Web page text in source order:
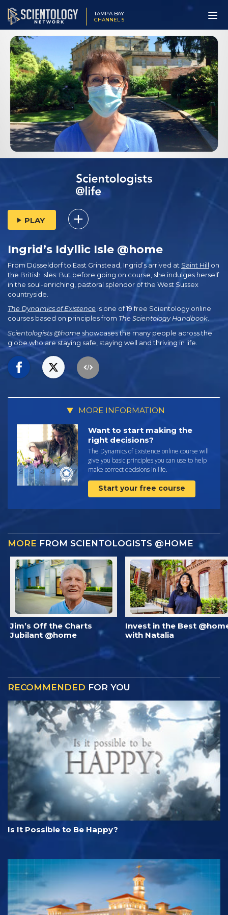
TAMPA BAY
CHANNEL 5
PLAY
Ingrid’s Idyllic Isle @home
From Düsseldorf to East Grinstead, Ingrid’s arrived at Saint Hill on
the British Isles. But before going on course, she indulges herself
in the soul-enriching, pastoral splendor of the West Sussex
countryside.
The Dynamics of Existence is one of 19 free Scientology online
courses based on principles from The Scientology Handbook.
Scientologists @home showcases the many people across the
globe who are staying safe, staying well and thriving in life.
MORE INFORMATION
Want to start making the
right decisions?
The Dynamics of Existence online course will
give you basic principles you can use to help
make correct decisions in life.
Start your free course
MORE FROM SCIENTOLOGISTS @HOME
Jim’s Off the Charts
Jubilant @home
Invest in the Best
with Natalia
RECOMMENDED FOR YOU
Is It Possible to Be Happy?